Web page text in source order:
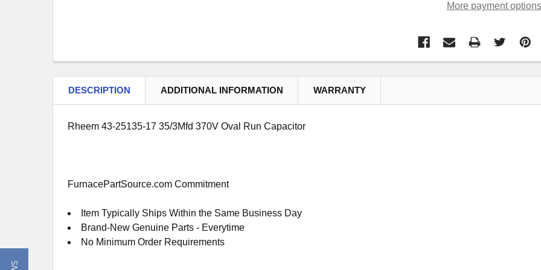
More payment options
DESCRIPTION ADDITIONAL INFORMATION WARRANTY
Rheem 43-25135-17 35/3Mfd 370V Oval Run Capacitor
FurnacePartSource.com Commitment
Item Typically Ships Within the Same Business Day
Brand-New Genuine Parts - Everytime
No Minimum Order Requirements